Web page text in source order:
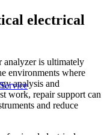
electrical
analyzer is ultimately
environments where
analysis and
work, repair support can
and reduce